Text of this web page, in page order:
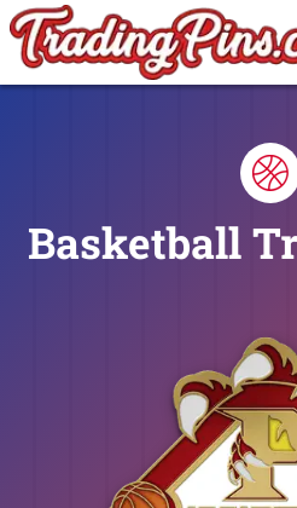
Basketball